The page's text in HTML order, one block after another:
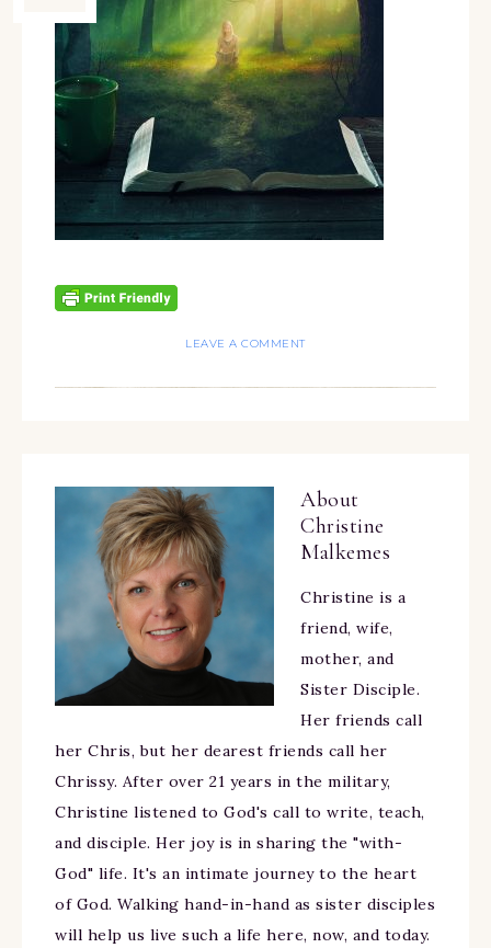
LEAVE A COMMENT
About
Christine
Malkemes
Christine is a
friend, wife,
mother, and
Sister Disciple.
Her friends call
her Chris, but her dearest friends call her
Chrissy. After over 21 years in the military,
Christine listened to God's call to write, teach,
and disciple. Her joy is in sharing the "with-
God" life. It's an intimate journey to the heart
of God. Walking hand-in-hand as sister disciples
will help us live such a life here, now, and today.